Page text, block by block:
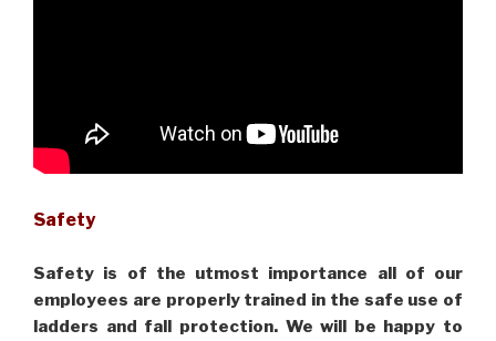
Safety
Safety is of the utmost importance all of our
employees are properly trained in the safe use of
ladders and fall protection. We will be happy to